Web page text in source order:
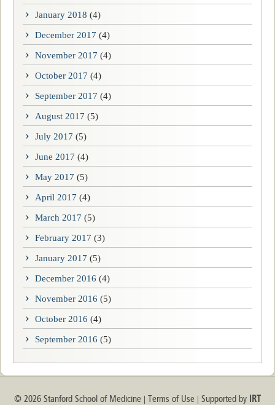
January 2018 (4)
December 2017 (4)
November 2017 (4)
October 2017 (4)
September 2017 (4)
August 2017 (5)
July 2017 (5)
June 2017 (4)
May 2017 (5)
April 2017 (4)
March 2017 (5)
February 2017 (3)
January 2017 (5)
December 2016 (4)
November 2016 (5)
October 2016 (4)
September 2016 (5)
© 2026 Stanford School of Medicine | Terms of Use | Supported by IRT